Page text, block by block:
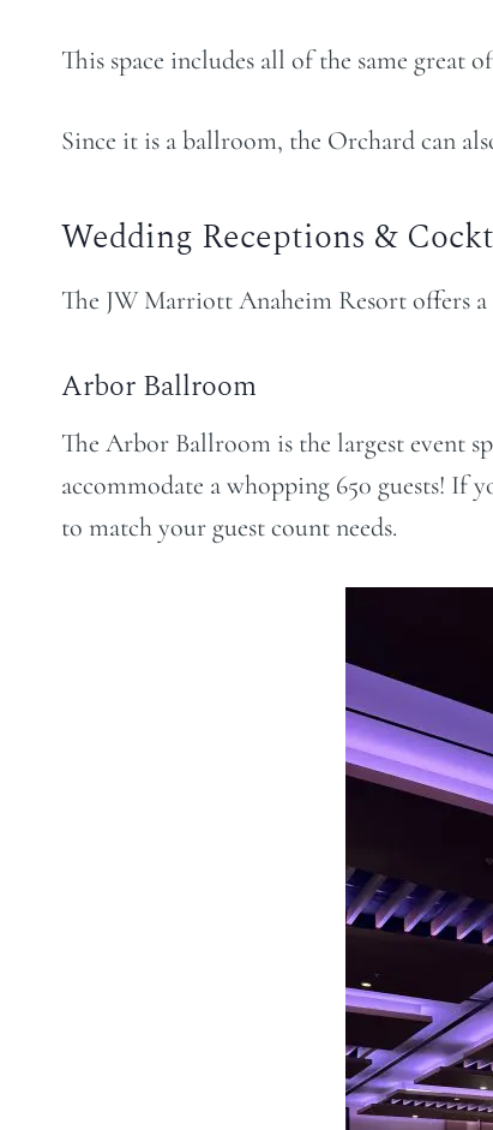
This space includes all of the same great
Since it is a ballroom, the Orchard can
Wedding Receptions &
The JW Marriott Anaheim Resort offers
Arbor Ballroom
The Arbor Ballroom is the largest event
accommodate a whopping 650 guests! If
to match your guest count needs.